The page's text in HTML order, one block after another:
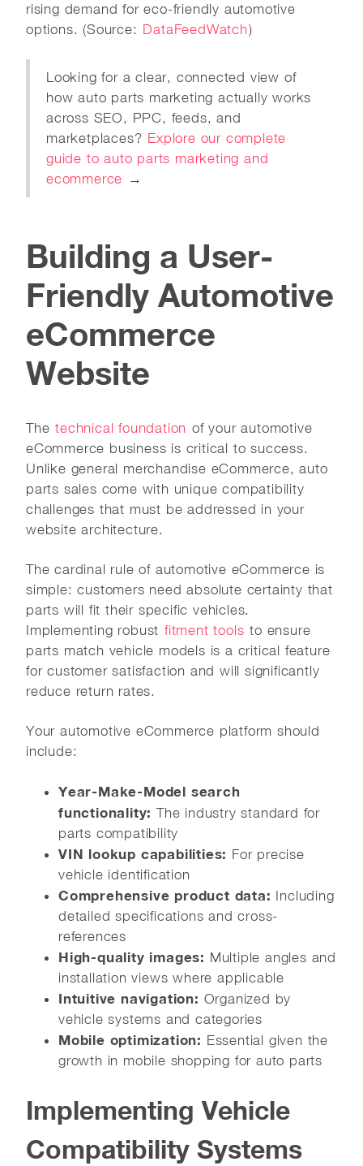
rising demand for eco-friendly automotive
options. (Source: DataFeedWatch)
Looking for a clear, connected view of
how auto parts marketing actually works
across SEO, PPC, feeds, and
marketplaces? Explore our complete
guide to auto parts marketing and
ecommerce →
Building a User-
Friendly Automotive
eCommerce
Website
The technical foundation of your automotive
eCommerce business is critical to success.
Unlike general merchandise eCommerce, auto
parts sales come with unique compatibility
challenges that must be addressed in your
website architecture.
The cardinal rule of automotive eCommerce is
simple: customers need absolute certainty that
parts will fit their specific vehicles.
Implementing robust fitment tools to ensure
parts match vehicle models is a critical feature
for customer satisfaction and will significantly
reduce return rates.
Your automotive eCommerce platform should
include:
Year-Make-Model search
functionality: The industry standard for
parts compatibility
VIN lookup capabilities: For precise
vehicle identification
Comprehensive product data: Including
detailed specifications and cross-
references
High-quality images: Multiple angles and
installation views where applicable
Intuitive navigation: Organized by
vehicle systems and categories
Mobile optimization: Essential given the
growth in mobile shopping for auto parts
Implementing Vehicle
Compatibility Systems